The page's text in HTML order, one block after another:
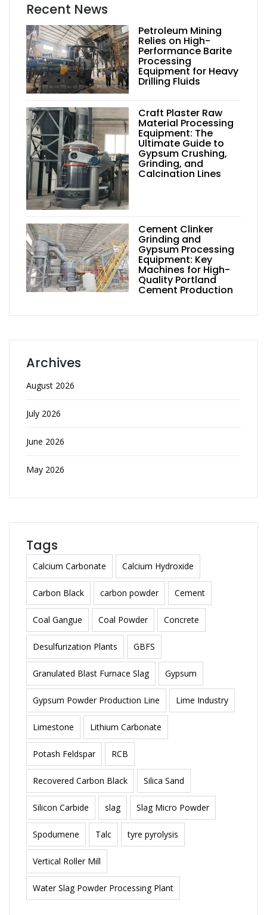
Recent News
Petroleum Mining
Relies on High-
Performance Barite
Processing
Equipment for Heavy
Drilling Fluids
Craft Plaster Raw
Material Processing
Equipment: The
Ultimate Guide to
Gypsum Crushing,
Grinding, and
Calcination Lines
Cement Clinker
Grinding and
Gypsum Processing
Equipment: Key
Machines for High-
Quality Portland
Cement Production
Archives
August 2026
July 2026
June 2026
May 2026
Tags
Calcium Carbonate Calcium Hydroxide
Carbon Black carbon powder Cement
Coal Gangue Coal Powder Concrete
Desulfurization Plants GBFS
Granulated Blast Furnace Slag Gypsum
Gypsum Powder Production Line Lime Industry
Limestone Lithium Carbonate
Potash Feldspar RCB
Recovered Carbon Black Silica Sand
Silicon Carbide slag Slag Micro Powder
Spodumene Talc tyre pyrolysis
Vertical Roller Mill
Water Slag Powder Processing Plant